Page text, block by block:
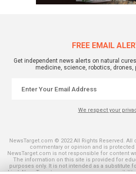
FREE EMAIL
Get independent news alerts on natural
medicine, science, robotics, drones,
We respect your
NewsTarget.com © 2022 All Rights Reserved.
commentary or opinion and is protected
NewsTarget.com is not responsible for content
The information on this site is provided for
purposes only. It is not intended as a substitute
kind. NewsTarget.com assumes no